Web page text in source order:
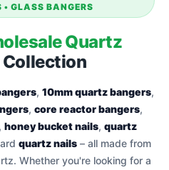
• GLASS BANGERS
Quartz
Collection
, 10mm quartz bangers,
, core reactor bangers,
, honey bucket nails, quartz
quartz nails– all made from
Whether you're looking for a